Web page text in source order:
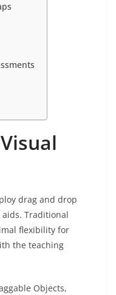
drag and drop
Traditional
flexibility for
the teaching
Objects,